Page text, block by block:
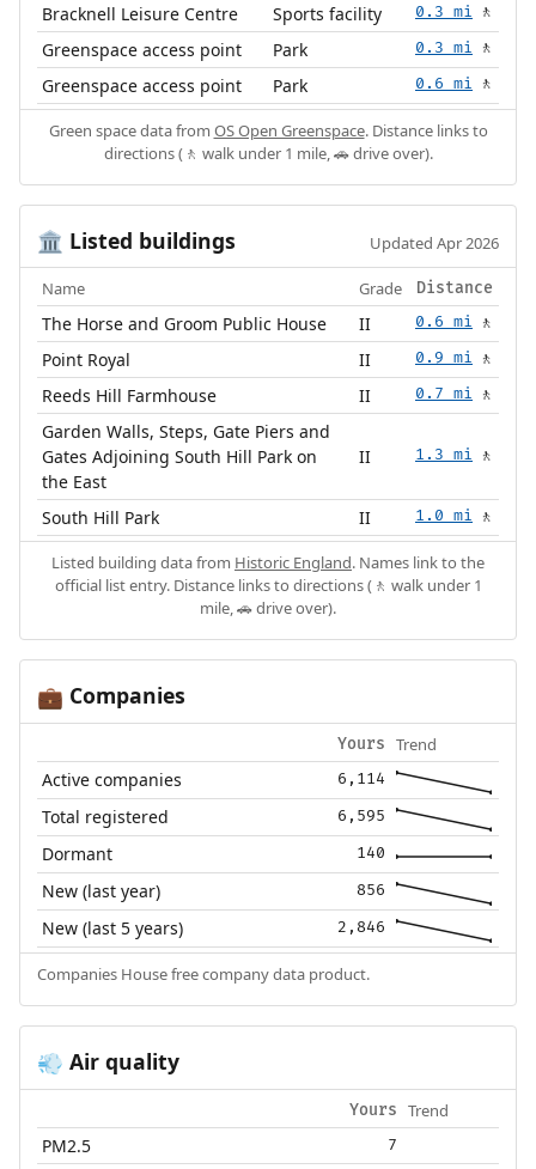
Bracknell Leisure Centre Sports facility 0.3 mi 🚶
Greenspace access point Park 0.3 mi 🚶
Greenspace access point Park 0.6 mi 🚶
Green space data from OS Open Greenspace. Distance links to
directions (🚶 walk under 1 mile, 🚗 drive over).
🏛️ Listed buildings Updated Apr 2026
Name Grade Distance
The Horse and Groom Public House II 0.6 mi 🚶
Point Royal II 0.9 mi 🚶
Reeds Hill Farmhouse II 0.7 mi 🚶
Garden Walls, Steps, Gate Piers and
Gates Adjoining South Hill Park on
the East
II 1.3 mi 🚶
South Hill Park II 1.0 mi 🚶
Listed building data from Historic England. Names link to the
official list entry. Distance links to directions (🚶 walk under 1
mile, 🚗 drive over).
💼 Companies
Yours Trend
Active companies 6,114
Total registered 6,595
Dormant 140
New (last year) 856
New (last 5 years) 2,846
Companies House free company data product.
💨 Air quality
Yours Trend
PM2.5 7